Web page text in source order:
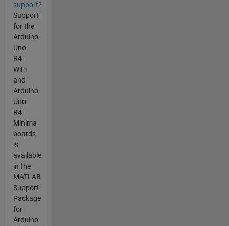
support?
Support
for the
Arduino
Uno
R4
WiFi
and
Arduino
Uno
R4
Minima
boards
is
available
in the
MATLAB
Support
Package
for
Arduino